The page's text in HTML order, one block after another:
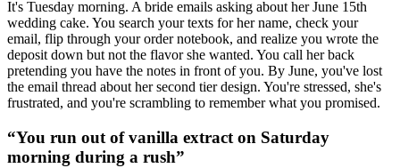
It's Tuesday morning. A bride emails asking about her June 15th
wedding cake. You search your texts for her name, check your
email, flip through your order notebook, and realize you wrote the
deposit down but not the flavor she wanted. You call her back
pretending you have the notes in front of you. By June, you've lost
the email thread about her second tier design. You're stressed, she's
frustrated, and you're scrambling to remember what you promised.
“You run out of vanilla extract on Saturday
morning during a rush”